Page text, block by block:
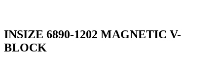
INSIZE 6890-1202 MAGNETIC V-
BLOCK